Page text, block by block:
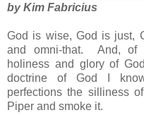
by Kim Fabricius
God is wise, God is just,
and omni-that. And, of
holiness and glory of
doctrine of God I
perfections the silliness
Piper and smoke it.